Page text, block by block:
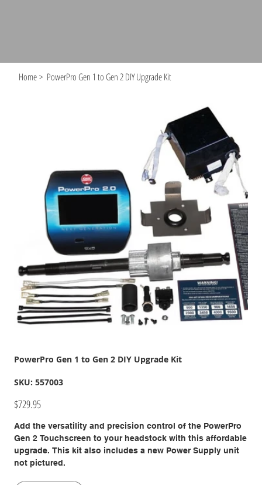
Home > PowerPro Gen 1 to Gen 2 DIY Upgrade Kit
PowerPro Gen 1 to Gen 2 DIY Upgrade Kit
SKU: SKU
557003
557003
Price
$729.95
Add the versatility and precision control of the PowerPro
Gen 2 Touchscreen to your headstock with this affordable
upgrade. This kit also includes a new Power Supply unit
not pictured.